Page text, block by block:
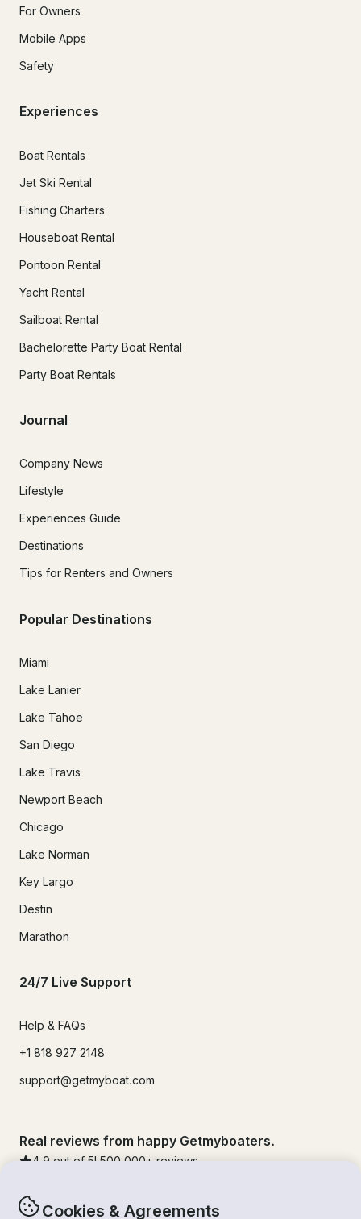
Cookies & Agreements
For Owners
Mobile Apps
Safety
Experiences
Boat Rentals
Jet Ski Rental
Fishing Charters
Houseboat Rental
Pontoon Rental
Yacht Rental
Sailboat Rental
Bachelorette Party Boat Rental
Party Boat Rentals
Journal
Company News
Lifestyle
Experiences Guide
Destinations
Tips for Renters and Owners
Popular Destinations
Miami
Lake Lanier
Lake Tahoe
San Diego
Lake Travis
Newport Beach
Chicago
Lake Norman
Key Largo
Destin
Marathon
24/7 Live Support
Help & FAQs
+1 818 927 2148
support@getmyboat.com
Real reviews from happy Getmyboaters.
4.9 out of 5! 500,000 + reviews